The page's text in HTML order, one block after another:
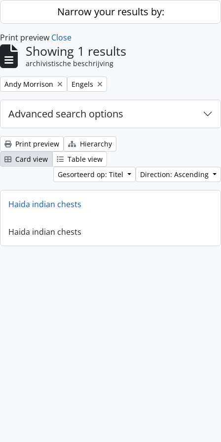
Skip to main contentNarrow your results by:
Print preview Close
Showing 1 results
archivistische beschrijving
Remove filter:
Andy Morrison Remove filter:
Engels
Advanced search options
Print preview
Hierarchy
Card view
Table view
Gesorteerd op: Titel
Direction: Ascending
Haida indian chests
Haida indian chests